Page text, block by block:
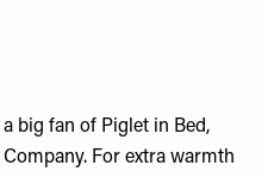
a big fan of Piglet in Bed,
Company. For extra warmth